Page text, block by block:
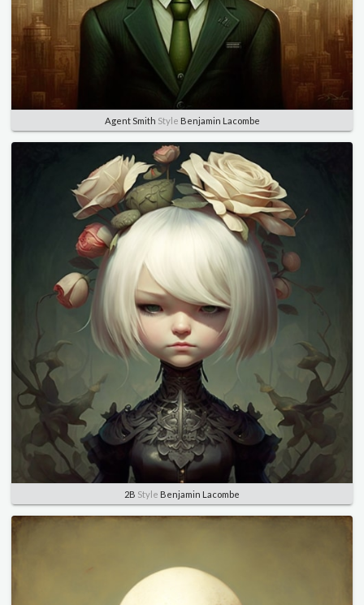
Agent Smith Style Benjamin Lacombe
2B Style Benjamin Lacombe